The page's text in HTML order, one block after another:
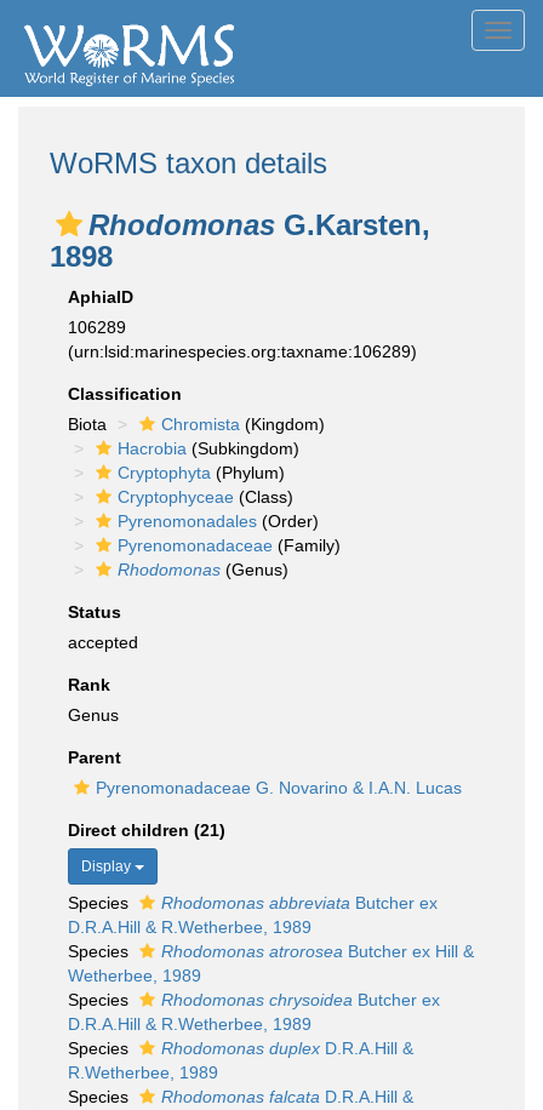
WoRMS taxon details
Rhodomonas G.Karsten,
1898
AphiaID
106289
(urn:lsid:marinespecies.org:taxname:106289)
Classification
Biota
Chromista (Kingdom)
Hacrobia (Subkingdom)
Cryptophyta (Phylum)
Cryptophyceae (Class)
Pyrenomonadales (Order)
Pyrenomonadaceae (Family)
Rhodomonas (Genus)
Status
accepted
Rank
Genus
Parent
Pyrenomonadaceae G. Novarino & I.A.N. Lucas
Direct children (21)
Display
Species Rhodomonas abbreviata Butcher ex
D.R.A.Hill & R.Wetherbee, 1989
Species
Rhodomonas atrorosea Butcher ex Hill &
Wetherbee, 1989
Species
Rhodomonas chrysoidea Butcher ex
D.R.A.Hill & R.Wetherbee, 1989
Species
Rhodomonas duplex D.R.A.Hill &
R.Wetherbee, 1989
Species
Rhodomonas falcata D.R.A.Hill &